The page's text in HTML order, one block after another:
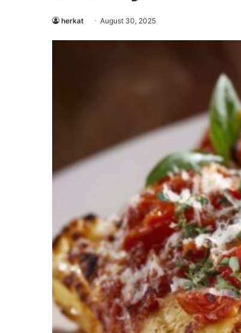
herkat August 30, 2025